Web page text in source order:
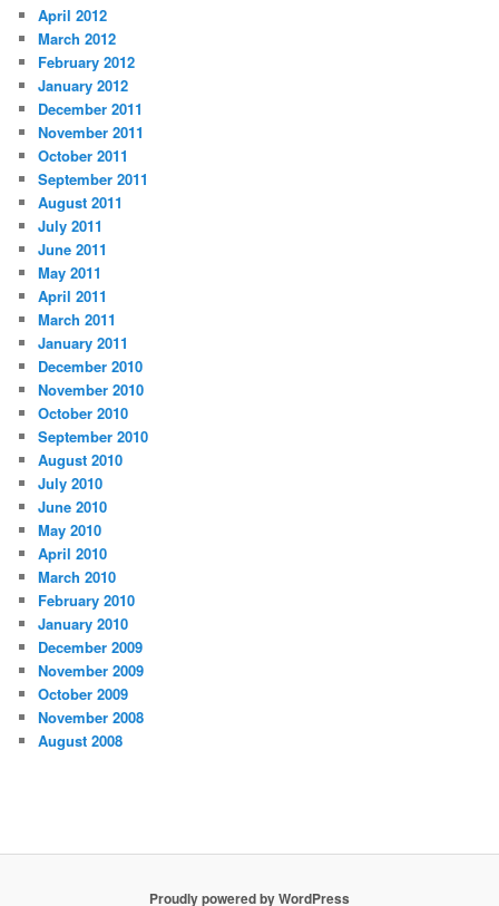
April 2012
March 2012
February 2012
January 2012
December 2011
November 2011
October 2011
September 2011
August 2011
July 2011
June 2011
May 2011
April 2011
March 2011
January 2011
December 2010
November 2010
October 2010
September 2010
August 2010
July 2010
June 2010
May 2010
April 2010
March 2010
February 2010
January 2010
December 2009
November 2009
October 2009
November 2008
August 2008
Proudly powered by WordPress